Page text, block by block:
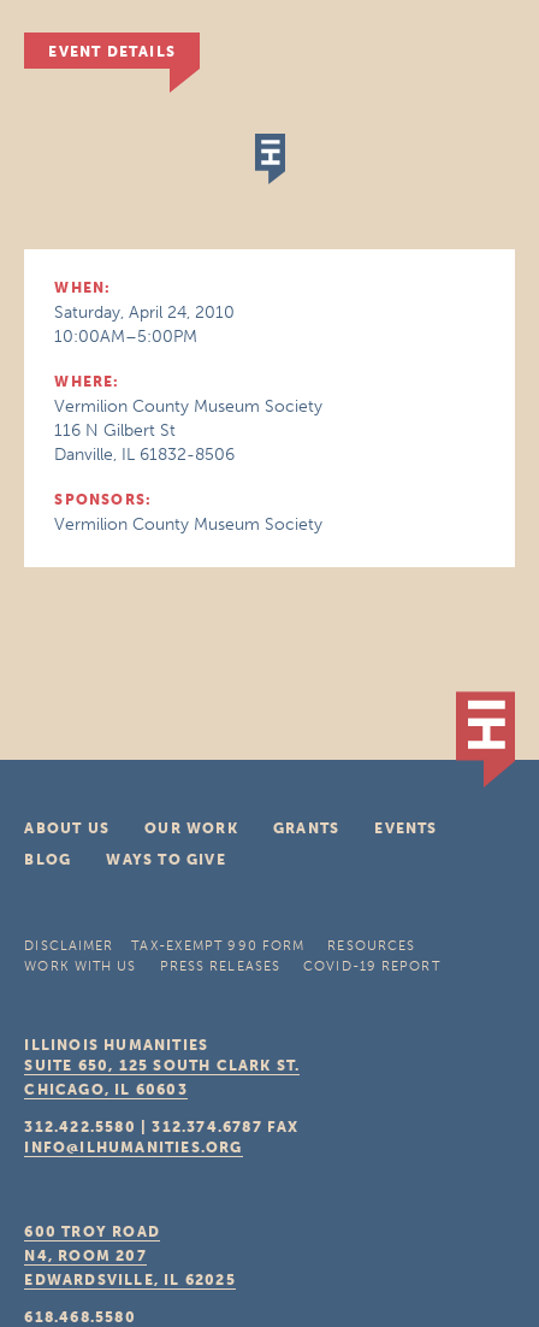
EVENT DETAILS
WHEN:
Saturday, April 24, 2010
10:00AM–5:00PM
WHERE:
Vermilion County Museum Society
116 N Gilbert St
Danville, IL 61832-8506
SPONSORS:
Vermilion County Museum Society
ABOUT US OUR WORK GRANTS
EVENTS
BLOG
WAYS TO GIVE
DISCLAIMER TAX-EXEMPT 990 FORM
RESOURCES
WORK WITH US
PRESS RELEASES COVID-19 REPORT
ILLINOIS HUMANITIES
SUITE 650, 125 SOUTH CLARK ST.
CHICAGO, IL 60603
312.422.5580 |312.374.6787 FAX
INFO@ILHUMANITIES.ORG
600 TROY ROAD
N4, ROOM 207
EDWARDSVILLE, IL 62025
618.468.5580